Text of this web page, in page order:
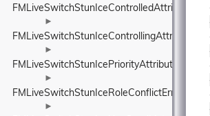
FMLiveSwitchStunIceControlledAttribute
►
FMLiveSwitchStunIceControllingAttribute
►
FMLiveSwitchStunIcePriorityAttribute
►
FMLiveSwitchStunIceRoleConflictError
►